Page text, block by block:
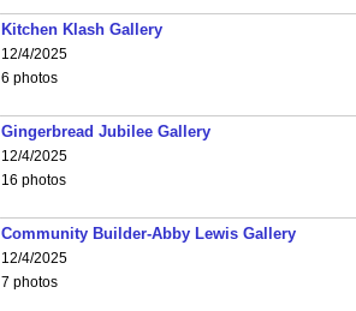
Kitchen Klash Gallery
12/4/2025
6 photos
Gingerbread Jubilee Gallery
12/4/2025
16 photos
Community Builder-Abby Lewis Gallery
12/4/2025
7 photos